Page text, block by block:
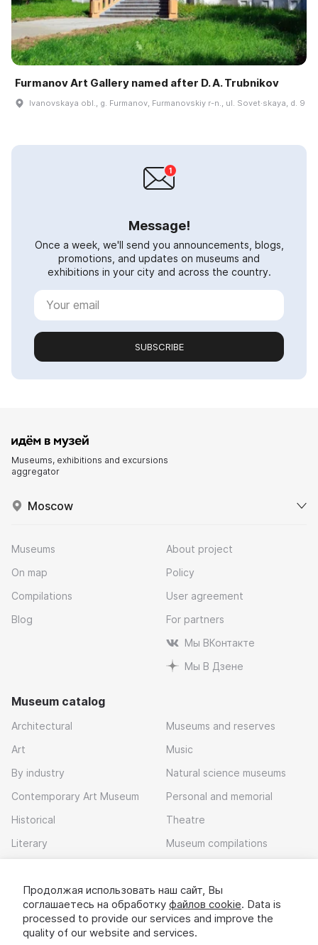
Furmanov Art Gallery named after D. A. Trubnikov
Ivanovskaya obl., g. Furmanov, Furmanovskiy r-n., ul. Sovet·skaya, d. 9
Message!
Once a week, we'll send you announcements, blogs,
promotions, and updates on museums and
exhibitions in your city and across the country.
SUBSCRIBE
Museums, exhibitions and excursions
aggregator
Moscow
Museums
On map
Compilations
Blog
About project
Policy
User agreement
For partners
Мы ВКонтакте
Мы В Дзене
Museum catalog
Architectural
Art
By industry
Contemporary Art Museum
Historical
Literary
Museums and reserves
Music
Natural science museums
Personal and memorial
Theatre
Museum compilations
Download app
Продолжая использовать наш сайт, Вы
соглашаетесь на обработку файлов cookie. Data is
processed to provide our services and improve the
quality of our website and services.